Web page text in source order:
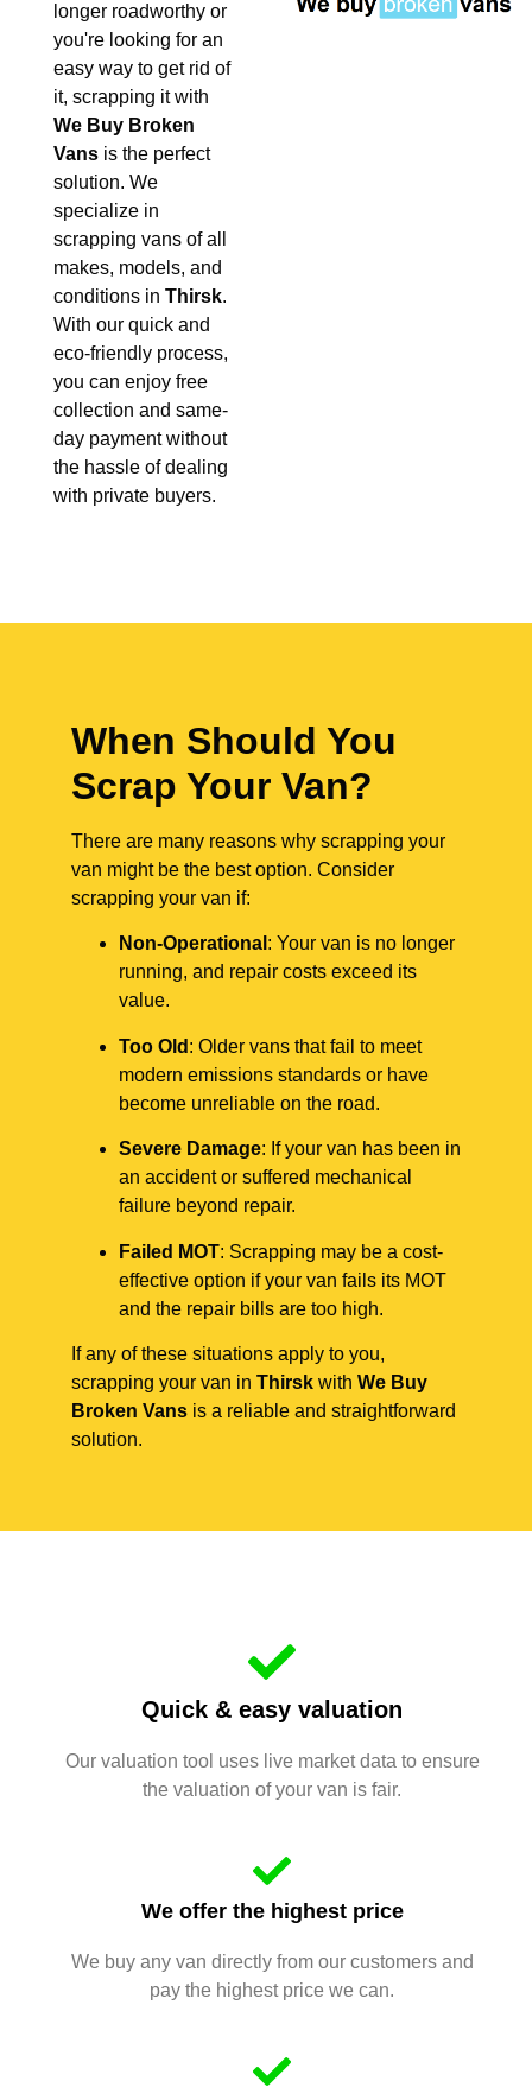
longer roadworthy or
you're looking for an
easy way to get rid of
it, scrapping it with
We Buy Broken
Vans is the perfect
solution. We
specialize in
scrapping vans of all
makes, models, and
conditions in Thirsk.
With our quick and
eco-friendly process,
you can enjoy free
collection and same-
day payment without
the hassle of dealing
with private buyers.
When Should You
Scrap Your Van?
There are many reasons why scrapping your
van might be the best option. Consider
scrapping your van if:
Non-Operational : Your van is no longer
running, and repair costs exceed its
value.
Too Old : Older vans that fail to meet
modern emissions standards or have
become unreliable on the road.
Severe Damage: If your van has been in
an accident or suffered mechanical
failure beyond repair.
Failed MOT: Scrapping may be a cost-
effective option if your van fails its MOT
and the repair bills are too high.
If any of these situations apply to you,
scrapping your van in Thirsk with We Buy
Broken Vans is a reliable and straightforward
solution.
Quick & easy valuation
Our valuation tool uses live market data to ensure
the valuation of your van is fair.
We offer the highest price
We buy any van directly from our customers and
pay the highest price we can.